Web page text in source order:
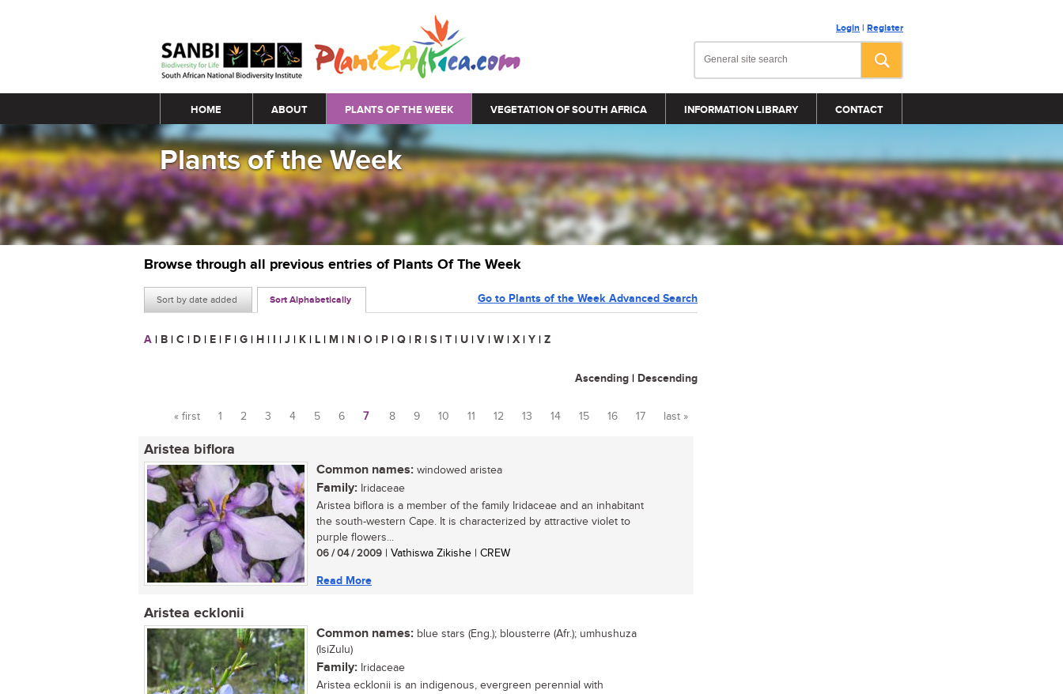
Login | Register
Main menu
HOME ABOUT PLANTS OF THE WEEK VEGETATION OF SOUTH AFRICA INFORMATION LIBRARY CONTACT
Plants of the Week
Browse through all previous entries of Plants Of The Week
Sort by date added Sort Alphabetically Go to Plants of the Week Advanced Search
A | B | C | D | E | F | G | H | I | J | K | L | M | N | O | P | Q | R | S | T | U | V | W | X | Y | Z
Ascending | Descending
Pages
« first 1 2 3 4 5 6 7 8 9 10 11 12 13 14 15 16 17 last »
Aristea biflora
Common names: windowed aristea
Family: Iridaceae
Aristea biflora is a member of the family Iridaceae and an inhabitant
the south-western Cape. It is characterized by attractive violet to
purple flowers...
06 / 04 / 2009 | Vathiswa Zikishe | CREW
Read More
Aristea ecklonii
Common names: blue stars (Eng.); blousterre (Afr.); umhushuza
(IsiZulu)
Family: Iridaceae
Aristea ecklonii is an indigenous, evergreen perennial with